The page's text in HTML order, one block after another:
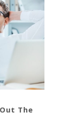
The